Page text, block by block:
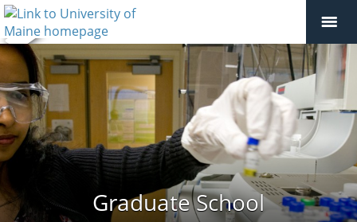
Graduate School